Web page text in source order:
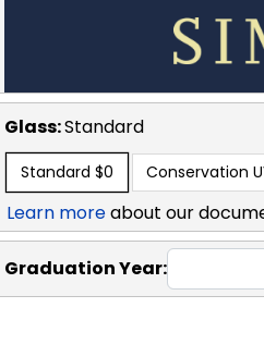
Glass:Standard
Standard $0 Conservation
Learn moreabout our
Graduation Year: